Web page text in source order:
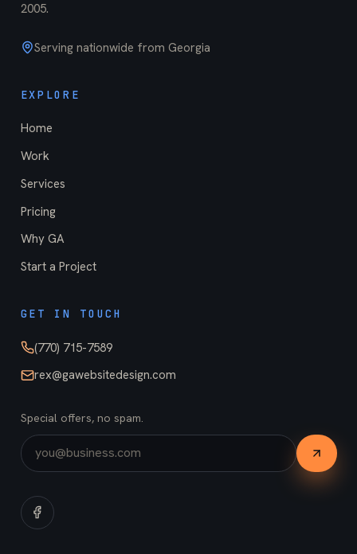
2005.
Serving nationwide from Georgia
EXPLORE
Home
Work
Services
Pricing
Why GA
Start a Project
GET IN TOUCH
(770) 715-7589
rex@gawebsitedesign.com
Special offers, no spam.